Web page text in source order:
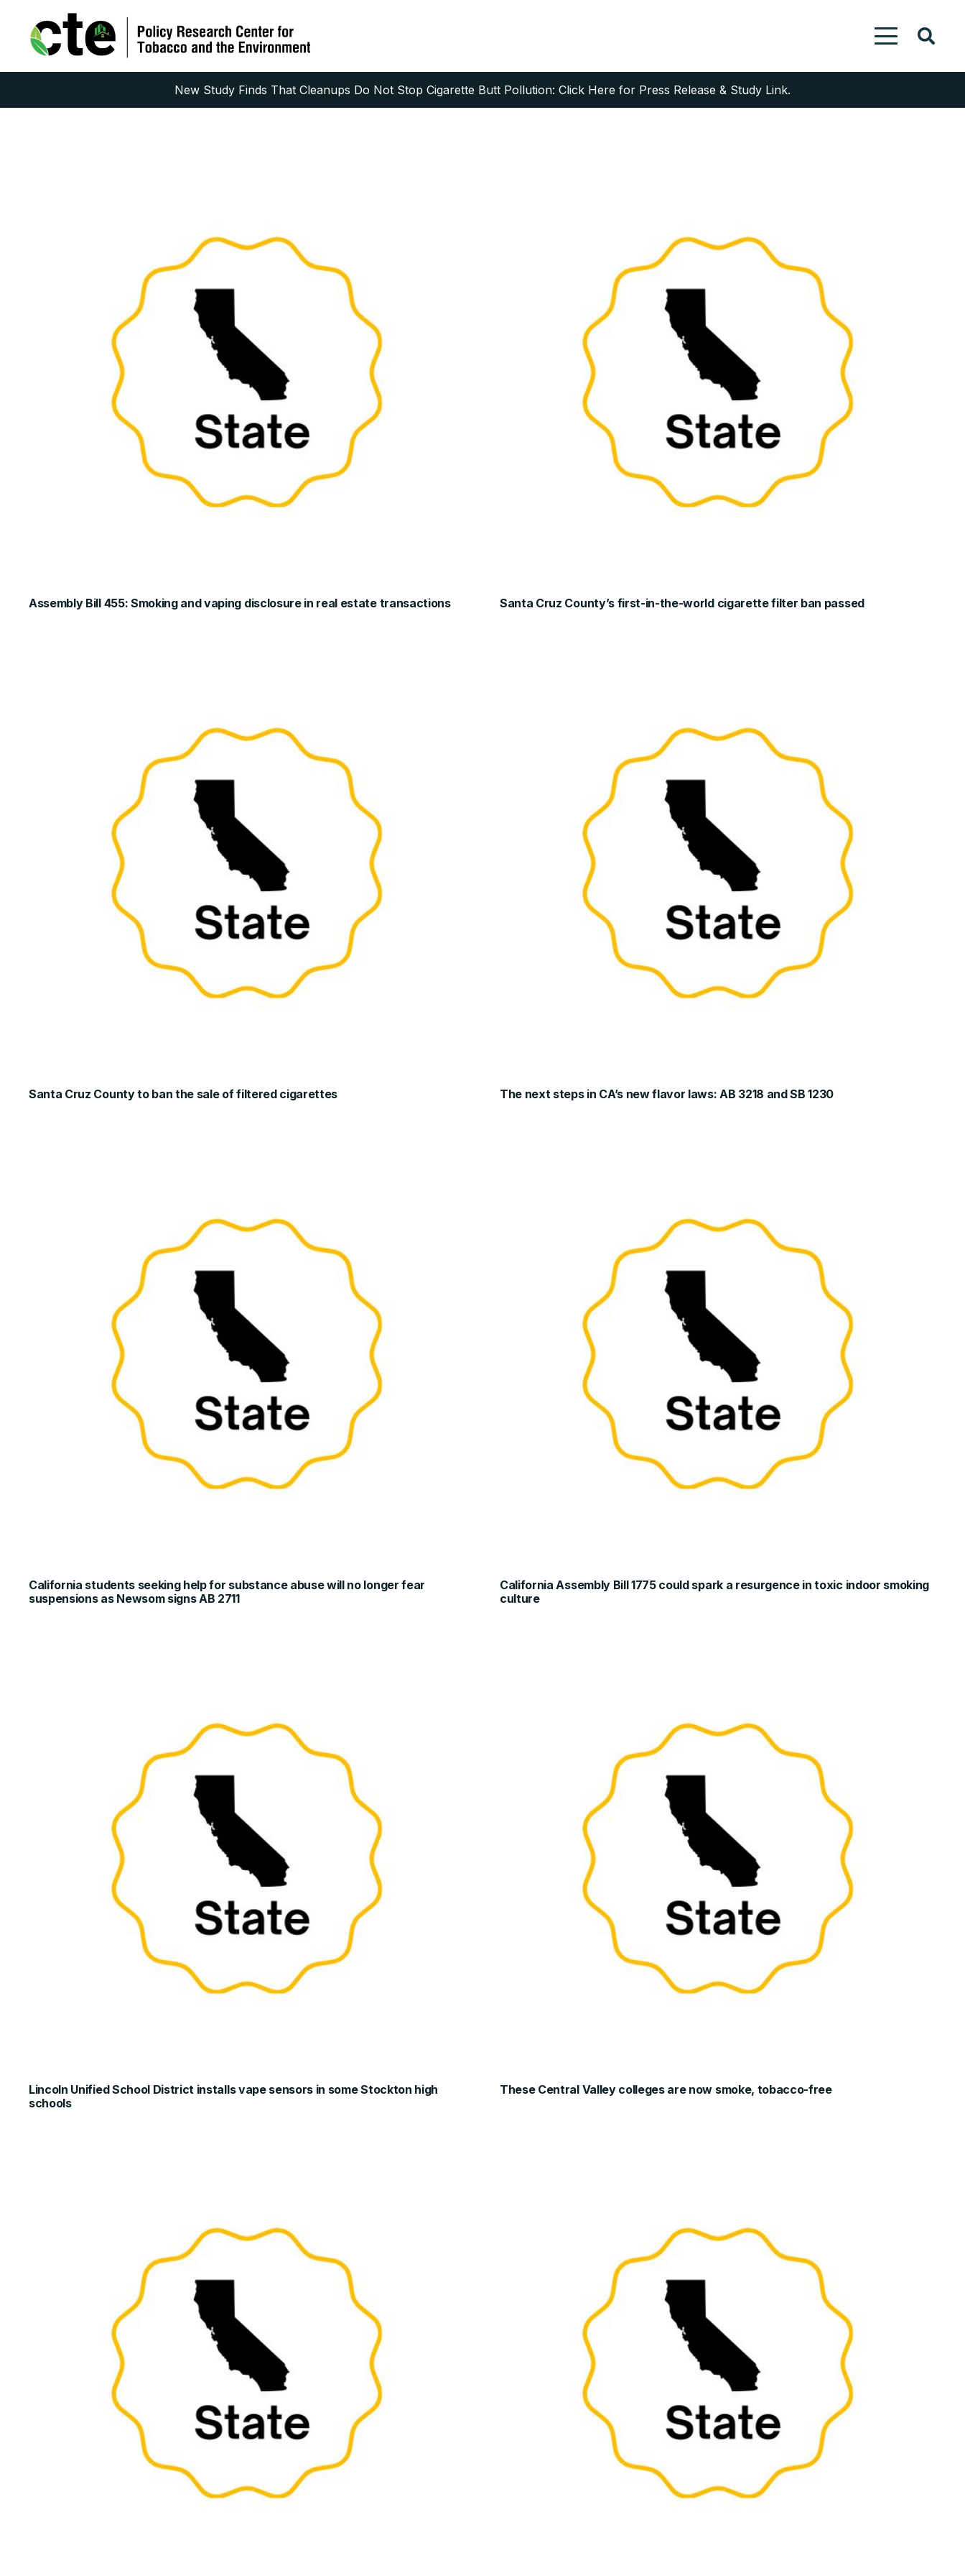
New Study Finds That Cleanups Do Not Stop Cigarette Butt Pollution: Click Here for Press Release & Study Link.
Assembly Bill 455: Smoking and vaping disclosure in real estate transactions Santa Cruz County’s first-in-the-world cigarette filter ban passed
Santa Cruz County to ban the sale of filtered cigarettes The next steps in CA’s new flavor laws: AB 3218 and SB 1230
California students seeking help for substance abuse will no longer fear
suspensions as Newsom signs AB 2711
California Assembly Bill 1775 could spark a resurgence in toxic indoor smoking
culture
Lincoln Unified School District installs vape sensors in some Stockton high
schools
These Central Valley colleges are now smoke, tobacco-free